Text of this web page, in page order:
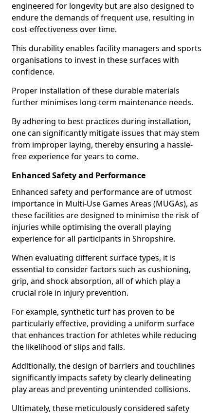
engineered for longevity but are also designed to
endure the demands of frequent use, resulting in
cost-effectiveness over time.
This durability enables facility managers and sports
organisations to invest in these surfaces with
confidence.
Proper installation of these durable materials
further minimises long-term maintenance needs.
By adhering to best practices during installation,
one can significantly mitigate issues that may stem
from improper laying, thereby ensuring a hassle-
free experience for years to come.
Enhanced Safety and Performance
Enhanced safety and performance are of utmost
importance in Multi-Use Games Areas (MUGAs), as
these facilities are designed to minimise the risk of
injuries while optimising the overall playing
experience for all participants in Shropshire.
When evaluating different surface types, it is
essential to consider factors such as cushioning,
grip, and shock absorption, all of which play a
crucial role in injury prevention.
For example, synthetic turf has proven to be
particularly effective, providing a uniform surface
that enhances traction for athletes while reducing
the likelihood of slips and falls.
Additionally, the design of barriers and touchlines
significantly impacts safety by clearly delineating
play areas and preventing unintended collisions.
Ultimately, these meticulously considered safety